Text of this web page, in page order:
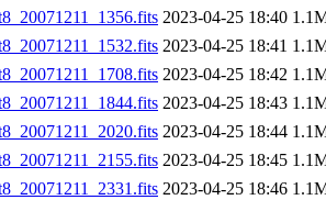
2023-04-25 18:40
2023-04-25 18:41
2023-04-25 18:42
2023-04-25 18:43
2023-04-25 18:44
2023-04-25 18:45
2023-04-25 18:46